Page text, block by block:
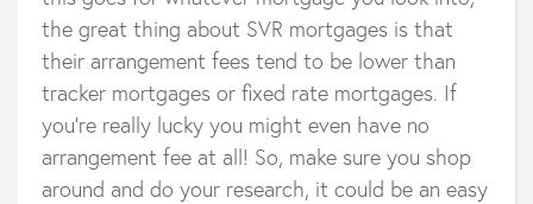
the great thing about SVR mortgages is that
their arrangement fees tend to be lower than
tracker mortgages or fixed rate mortgages. If
you’re really lucky you might even have no
arrangement fee at all! So, make sure you shop
around and do your research, it could be an easy